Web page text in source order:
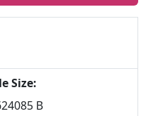
Size:
B